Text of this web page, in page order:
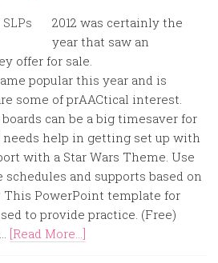
2012 was certainly the
year that saw an
offer for sale.
popular this year and is
some of prAACtical interest.
can be a big timesaver for
needs help in getting set up with
with a Star Wars Theme. Use
and supports based on
This PowerPoint template for
to provide practice. (Free)
[Read More...]